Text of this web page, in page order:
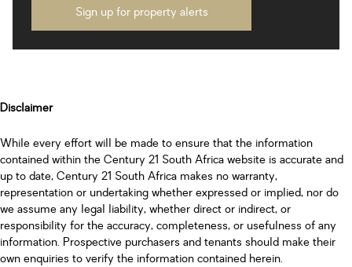
Sign up for property alerts
Disclaimer
While every effort will be made to ensure that the information
contained within the Century 21 South Africa website is accurate and
up to date, Century 21 South Africa makes no warranty,
representation or undertaking whether expressed or implied, nor do
we assume any legal liability, whether direct or indirect, or
responsibility for the accuracy, completeness, or usefulness of any
information. Prospective purchasers and tenants should make their
own enquiries to verify the information contained herein.